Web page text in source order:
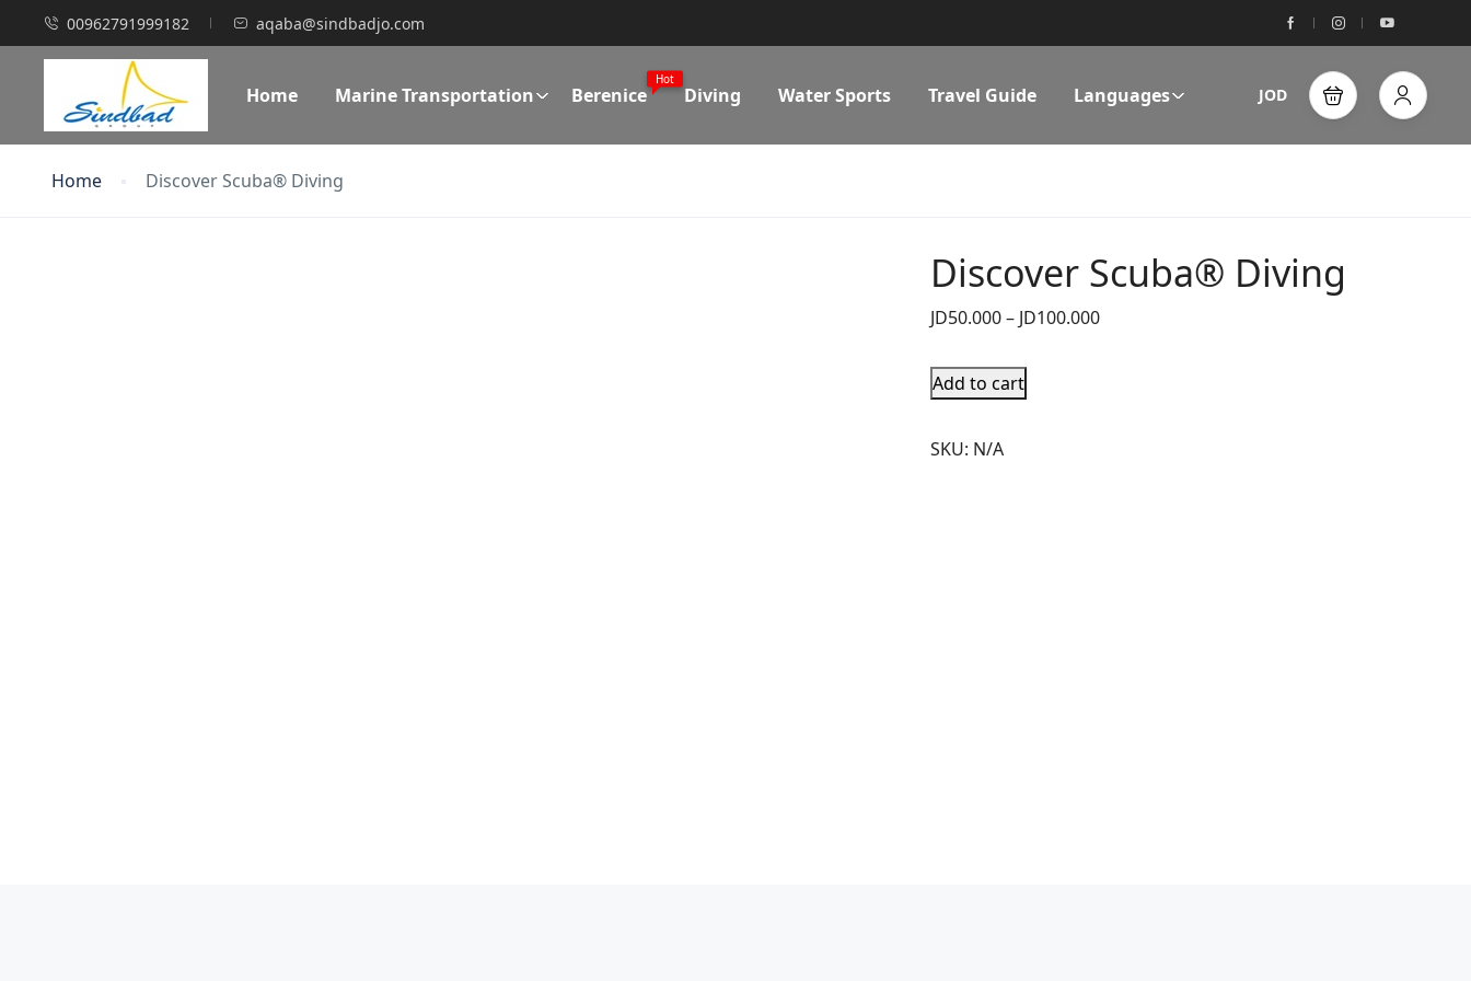
00962791999182 aqaba@sindbadjo.com
Home Marine Transportation Berenice
Hot
Diving Water Sports Travel Guide Languages JOD
Home Discover Scuba® Diving
Discover Scuba® Diving
JD50.000– JD100.000
Add to cart
SKU: N/A